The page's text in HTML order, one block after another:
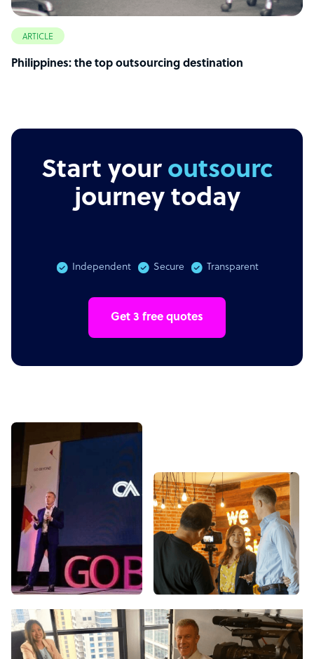
ARTICLE
Philippines: the top outsourcing destination
Start youroutsourcing
journey today
Independent Secure Transparent
Get 3 free quotes